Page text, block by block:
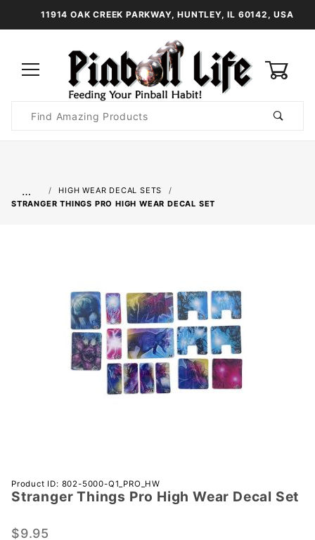
11914 OAK CREEK PARKWAY, HUNTLEY, IL 60142, USA
Search
…
HIGH WEAR DECAL SETS
STRANGER THINGS PRO HIGH WEAR DECAL SET
Purchase
Stranger
Pro High
Product ID: 802-5000-Q1_PRO_HW
Stranger Things Pro High Wear Decal Set
$9.95